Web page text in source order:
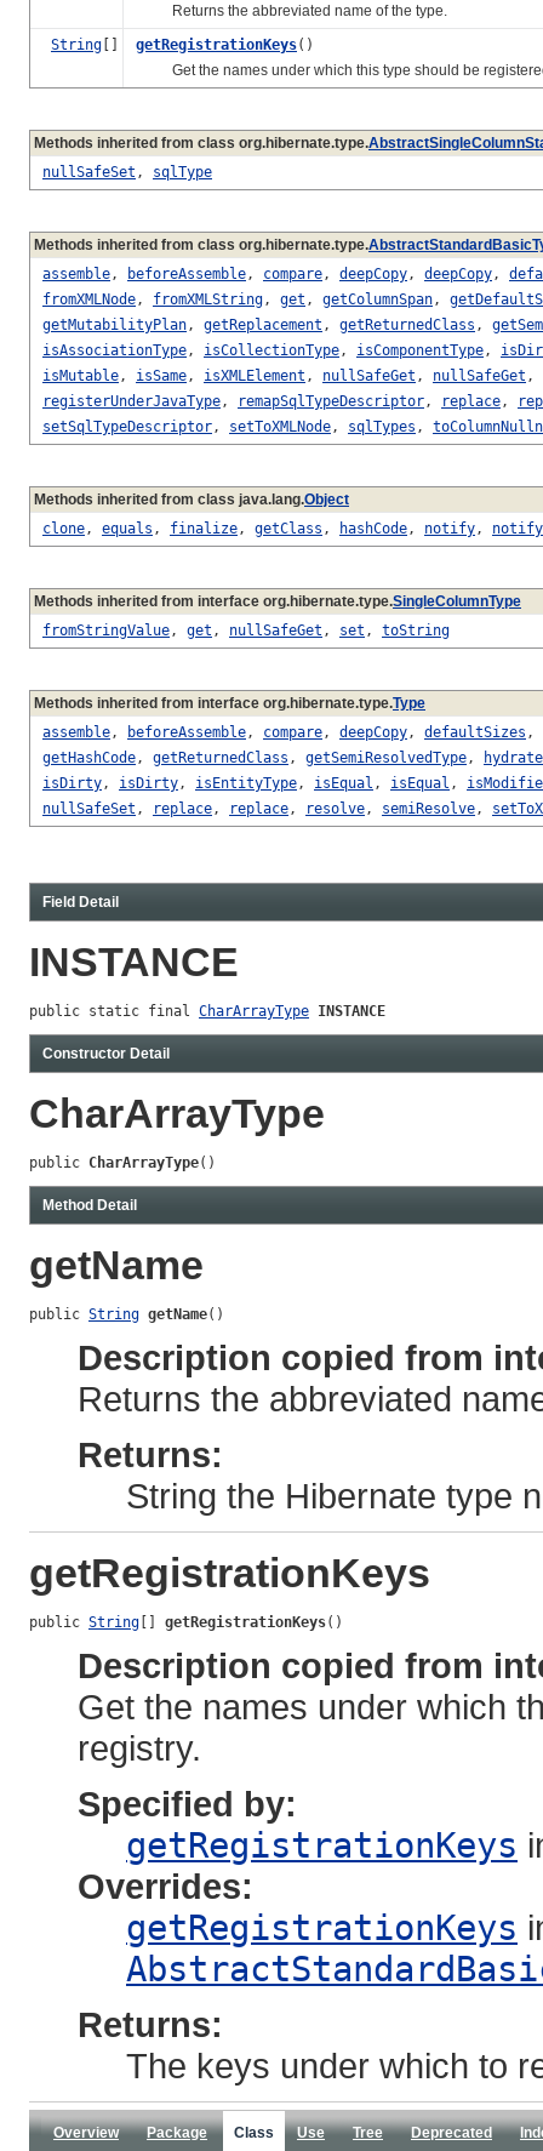
Returns the abbreviated name of the type.
String [] getRegistrationKeys()
Get the names under which this type should be
Methods inherited from class org.hibernate.type.
nullSafeSet , sqlType
Methods inherited from class org.hibernate.type.
assemble, beforeAssemble, compare, deepCopy, deepCopy,
fromXMLNode, fromXMLString, get , getColumnSpan,
getMutabilityPlan, getReplacement , getReturnedClass ,
isAssociationType, isCollectionType, isComponentType,
isMutable, isSame, isXMLElement , nullSafeGet , nullSafeGet ,
registerUnderJavaType, remapSqlTypeDescriptor, replace,
setSqlTypeDescriptor, setToXMLNode, sqlTypes ,
Methods inherited from class java.lang.Object
clone, equals , finalize, getClass , hashCode, notify,
Methods inherited from interface org.hibernate.type.SingleColumnType
fromStringValue, get , nullSafeGet , set , toString
Methods inherited from interface org.hibernate.type.Type
assemble, beforeAssemble, compare, deepCopy, defaultSizes ,
getHashCode, getReturnedClass , getSemiResolvedType,
hydrate
isDirty, isDirty, isEntityType, isEqual , isEqual ,
nullSafeSet , replace, replace, resolve, semiResolve,
Field Detail
INSTANCE
public static final CharArrayType INSTANCE
Constructor Detail
CharArrayType
public CharArrayType()
Method Detail
getName
public String getName()
Description copied from
Returns the abbreviated
Returns:
String the Hibernate type
getRegistrationKeys
public String getRegistrationKeys()
Description copied from
Get the names under which
registry.
Specified by:
getRegistrationKeys
Overrides:
getRegistrationKeys
Returns:
The keys under which to
Overview Package Class Use Tree Deprecated